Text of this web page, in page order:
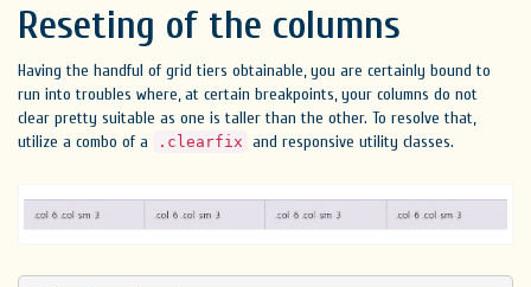
Reseting of the columns
Having the handful of grid tiers obtainable, you are certainly bound to
run into troubles where, at certain breakpoints, your columns do not
clear pretty suitable as one is taller than the other. To resolve that,
utilize a combo of a
.clearfix and responsive utility classes.